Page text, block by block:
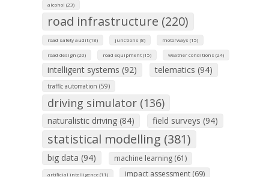
alcohol (23)
road infrastructure (220)
road safety audit (18) junctions (8) motorways (15)
road design (20) road equipment (15) weather conditions (24)
intelligent systems (92) telematics (94)
traffic automation (59)
driving simulator (136)
naturalistic driving (84) field surveys (94)
statistical modelling (381)
big data (94) machine learning (61)
artificial intelligence (11) impact assessment (69)